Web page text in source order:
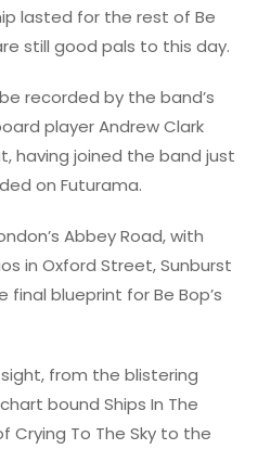
lasted for the rest of Be
still good pals to this day.
recorded by the band’s
player Andrew Clark
having joined the band just
on Futurama.
Abbey Road, with
in Oxford Street, Sunburst
blueprint for Be Bop’s
from the blistering
bound Ships In The
Crying To The Sky to the